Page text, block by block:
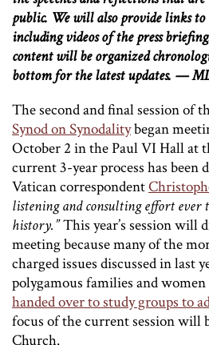
public. We will also provide links to
including videos of the press
content will be organized
bottom for the latest updates. —
The second and final session of
Synod on Synodalitybegan
October 2 in the Paul VI Hall at
current 3-year process has been
Vatican correspondent
listening and consulting effort ever
history.”This year’s session will
meeting because many of the
charged issues discussed in last
polygamous families and
handed over to study groups to
focus of the current session will
Church.